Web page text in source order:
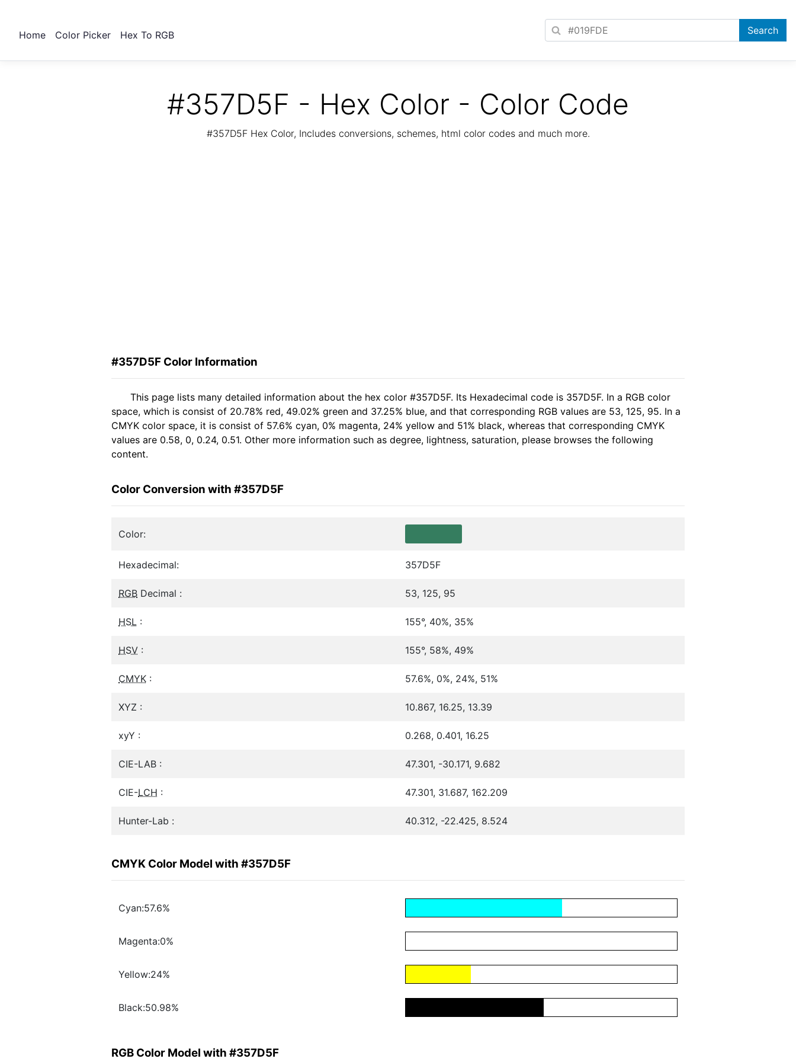
Home Color Picker Hex To RGB
#357D5F - Hex Color - Color Code
#357D5F Hex Color, Includes conversions, schemes, html color codes and much more.
#357D5F Color Information
This page lists many detailed information about the hex color #357D5F. Its Hexadecimal code is 357D5F. In a RGB color
space, which is consist of 20.78% red, 49.02% green and 37.25% blue, and that corresponding RGB values are 53, 125, 95. In a
CMYK color space, it is consist of 57.6% cyan, 0% magenta, 24% yellow and 51% black, whereas that corresponding CMYK
values are 0.58, 0, 0.24, 0.51. Other more information such as degree, lightness, saturation, please browses the following
content.
Color Conversion with #357D5F
Color:
Hexadecimal: 357D5F
RGB Decimal : 53, 125, 95
HSL : 155°, 40%, 35%
HSV : 155°, 58%, 49%
CMYK : 57.6%, 0%, 24%, 51%
XYZ : 10.867, 16.25, 13.39
xyY : 0.268, 0.401, 16.25
CIE-LAB : 47.301, -30.171, 9.682
CIE-LCH : 47.301, 31.687, 162.209
Hunter-Lab : 40.312, -22.425, 8.524
CMYK Color Model with #357D5F
Cyan:57.6%
Magenta:0%
Yellow:24%
Black:50.98%
RGB Color Model with #357D5F